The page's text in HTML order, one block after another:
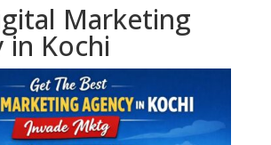
Marketing
in Kochi